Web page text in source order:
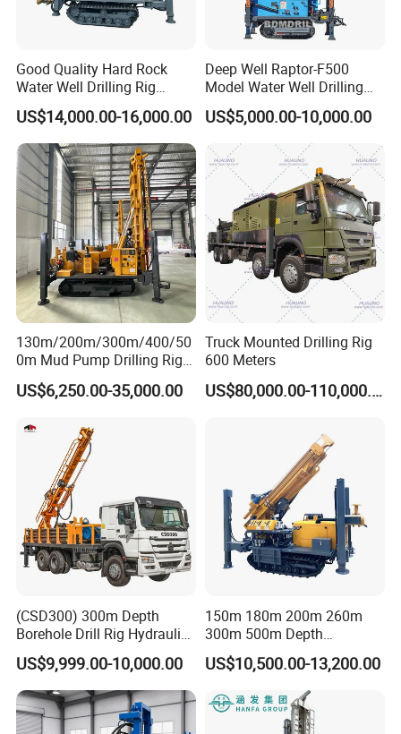
Good Quality Hard Rock
Water Well Drilling Rig
Machine
Equipment/Hydraulic
Crawler Mounted Borehole
Water Drilling
Machine/Drilling Rig Price
for Sale
US$14,000.00-16,000.00
Deep Well Raptor-F500
Model Water Well Drilling
Rig Machine
US$5,000.00-10,000.00
130m/200m/300m/400/50
0m Mud Pump Drilling Rig
and DTH Impactor Portable
Borehole Drilling Rig Crawler
Equipment Drilling Machine
US$6,250.00-35,000.00
Truck Mounted Drilling Rig
600 Meters
US$80,000.00-110,000.00
(CSD300) 300m Depth
Borehole Drill Rig Hydraulic
Rotary DTH Water Well
Drilling Truck Mounted Oil
Equipment Machine
US$9,999.00-10,000.00
150m 180m 200m 260m
300m 500m Depth
Hydraulic Crawler Rotary
Pneumatic Blasting Core
Borehole Portable Water
Well Drilling Rig Machine for
Rock/Mountain/Mining
US$10,500.00-13,200.00